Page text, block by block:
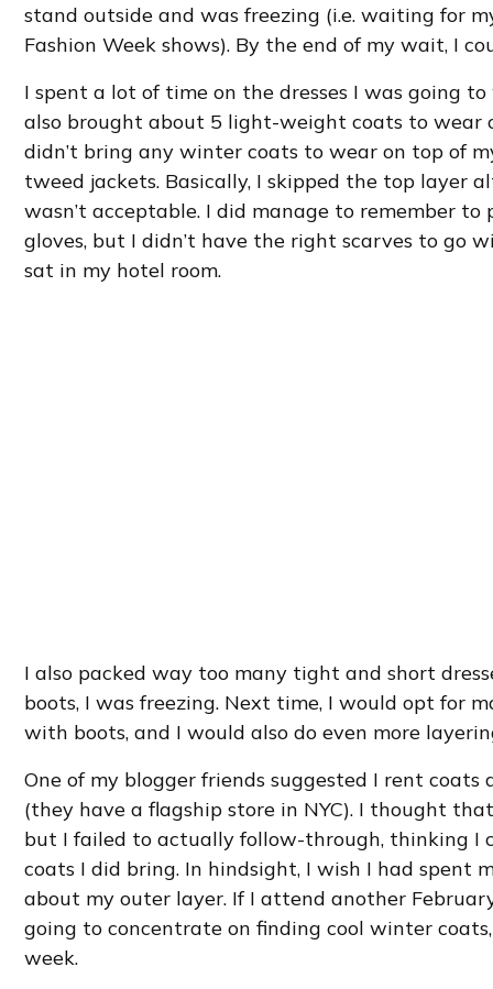
stand outside and was freezing (i.e. waiting for
Fashion Week shows). By the end of my wait, I
I spent a lot of time on the dresses I was going
also brought about 5 light-weight coats to wear
didn’t bring any winter coats to wear on top of
tweed jackets. Basically, I skipped the top layer
wasn’t acceptable. I did manage to remember to
gloves, but I didn’t have the right scarves to go
sat in my hotel room.
I also packed way too many tight and short
boots, I was freezing. Next time, I would opt for
with boots, and I would also do even more
One of my blogger friends suggested I rent coats
(they have a flagship store in NYC). I thought
but I failed to actually follow-through, thinking I
coats I did bring. In hindsight, I wish I had spent
about my outer layer. If I attend another
going to concentrate on finding cool winter
week.